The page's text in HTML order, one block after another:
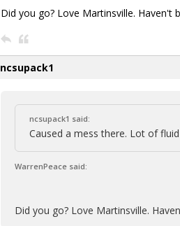
Did you go? Love Martinsville. Haven't
ncsupack1
ncsupack1 said:
Caused a mess there. Lot of
WarrenPeace said:
Did you go? Love Martinsville.